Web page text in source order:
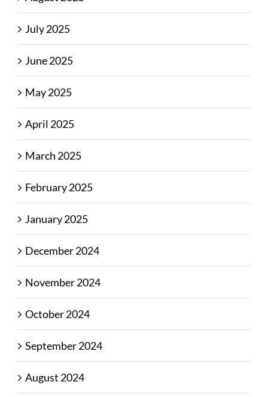
July 2025
June 2025
May 2025
April 2025
March 2025
February 2025
January 2025
December 2024
November 2024
October 2024
September 2024
August 2024